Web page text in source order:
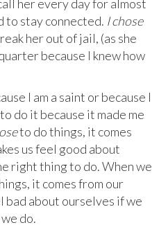
her every day for almost
to stay connected. I chose
her out of jail, (as she
because I knew how
I am a saint or because I
do it because it made me
to do things, it comes
us feel good about
right thing to do. When we
it comes from our
bad about ourselves if we
do.